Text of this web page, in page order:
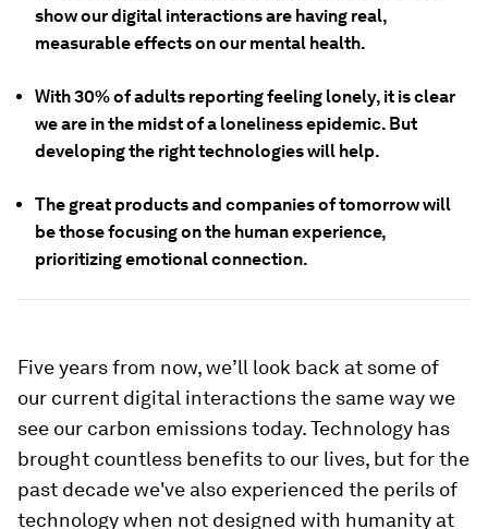
show our digital interactions are having real,
measurable effects on our mental health.
With 30% of adults reporting feeling lonely, it is clear
we are in the midst of a loneliness epidemic. But
developing the right technologies will help.
The great products and companies of tomorrow will
be those focusing on the human experience,
prioritizing emotional connection.
Five years from now, we’ll look back at some of
our current digital interactions the same way we
see our carbon emissions today. Technology has
brought countless benefits to our lives, but for the
past decade we've also experienced the perils of
technology when not designed with humanity at